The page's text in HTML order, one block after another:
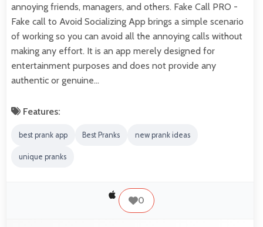
annoying friends, managers, and others. Fake Call PRO -
Fake call to Avoid Socializing App brings a simple scenario
of working so you can avoid all the annoying calls without
making any effort. It is an app merely designed for
entertainment purposes and does not provide any
authentic or genuine…
Features:
best prank app Best Pranks new prank ideas
unique pranks
0